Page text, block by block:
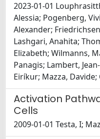
2023-01-01
Alessia; Pogenberg,
Alexander;
Lashgari, Anahita;
Elizabeth; Wilmanns,
Panagis; Lambert,
Eiríkur; Mazza, Davide;
Activation
Cells
2009-01-01 Testa, I;